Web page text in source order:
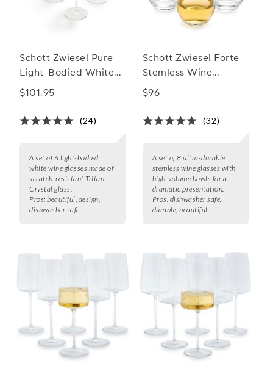
Schott Zwiesel Pure
Light-Bodied White
Wine Glass
$101.95
(24)
A set of 6 light-bodied
white wine glasses made of
scratch-resistant Tritan
Crystal glass.
Pros: beautiful, design,
dishwasher safe
Schott Zwiesel Forte
Stemless Wine
Glasses, Set of 8
$96
(32)
A set of 8 ultra-durable
stemless wine glasses with
high-volume bowls for a
dramatic presentation.
Pros: dishwasher safe,
durable, beautiful